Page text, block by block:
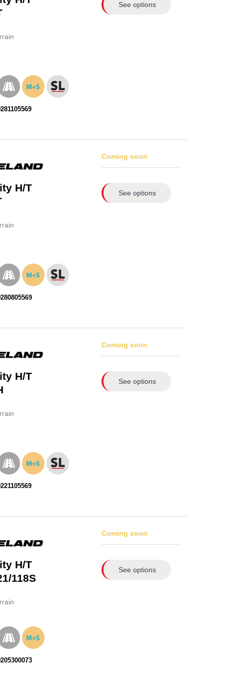
See options
H/T
Coming soon
See options
H/T
Coming soon
See options
H/T
118S
Coming soon
See options